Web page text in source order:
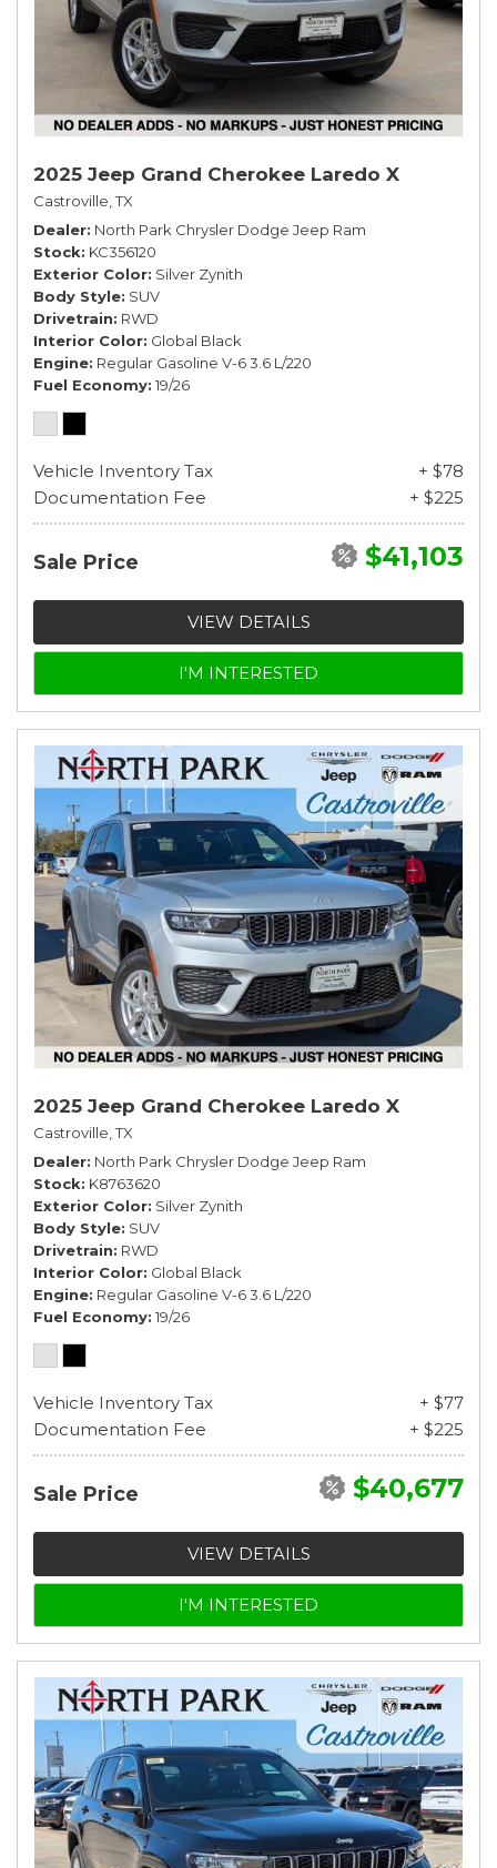
2025 Jeep Grand Cherokee Laredo X
Castroville, TX
Dealer North Park Chrysler Dodge Jeep Ram
Stock KC356120
Exterior Color Silver Zynith
Body Style SUV
Drivetrain RWD
Interior Color Global Black
Engine Regular Gasoline V-6 3.6 L/220
Fuel Economy 19/26
Vehicle Inventory Tax
+ $78
Documentation Fee
+ $225
Sale Price $41,103
VIEW DETAILS
I'M INTERESTED
2025 Jeep Grand Cherokee Laredo X
Castroville, TX
Dealer North Park Chrysler Dodge Jeep Ram
Stock K8763620
Exterior Color Silver Zynith
Body Style SUV
Drivetrain RWD
Interior Color Global Black
Engine Regular Gasoline V-6 3.6 L/220
Fuel Economy 19/26
Vehicle Inventory Tax
+ $77
Documentation Fee
+ $225
Sale Price $40,677
VIEW DETAILS
I'M INTERESTED